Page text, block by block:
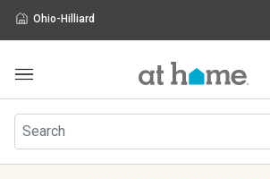
Ohio-Hilliard
Furniture
Rugs